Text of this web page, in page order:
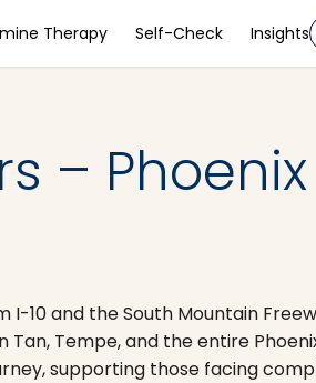
Therapy Self-Check Insights
– Phoenix
10 and the South Mountain
Tempe, and the entire
supporting those facing